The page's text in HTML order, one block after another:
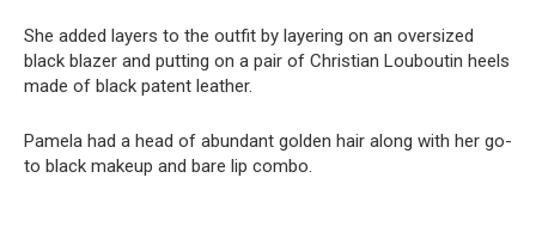
She added layers to the outfit by layering on an oversized
black blazer and putting on a pair of Christian Louboutin heels
made of black patent leather.
Pamela had a head of abundant golden hair along with her go-
to black makeup and bare lip combo.